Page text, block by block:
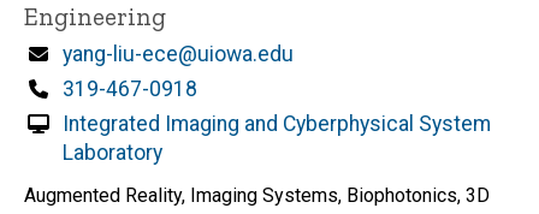
Engineering
Email
yang-liu-ece@uiowa.edu
Phone
319-467-0918
Integrated Imaging and Cyberphysical System
Laboratory
Augmented Reality, Imaging Systems, Biophotonics, 3D